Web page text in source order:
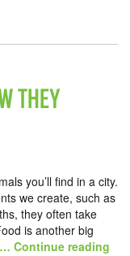
THEY
you’ll find in a city.
we create, such as
they often take
is another big
… Continue reading